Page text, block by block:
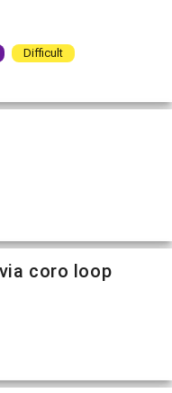
Difficult
coro loop